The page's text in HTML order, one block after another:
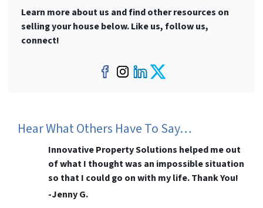
Learn more about us and find other resources on
selling your house below. Like us, follow us,
connect!
Facebook
Instagram
LinkedIn
Twitter
Hear What Others Have To Say…
Innovative Property Solutions helped me out
of what I thought was an impossible situation
so that I could go on with my life. Thank You!
-Jenny G.